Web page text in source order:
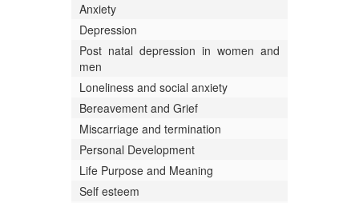
Anxiety
Depression
Post natal depression in women and
men
Loneliness and social anxiety
Bereavement and Grief
Miscarriage and termination
Personal Development
Life Purpose and Meaning
Self esteem